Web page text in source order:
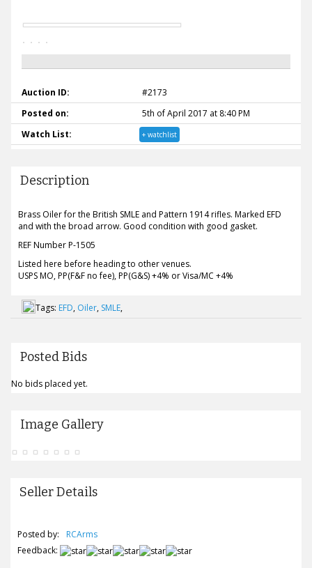
Auction ID:
#2173
Posted on:
5th of April 2017 at 8:40 PM
Watch List:
+ watchlist
Description
Brass Oiler for the British SMLE and Pattern 1914 rifles. Marked EFD
and with the broad arrow. Good condition with good gasket.
REF Number P-1505
Listed here before heading to other venues.
USPS MO, PP(F&F no fee), PP(G&S) +4% or Visa/MC +4%
Tags: EFD, Oiler, SMLE,
Posted Bids
No bids placed yet.
Image Gallery
Seller Details
Posted by:
RCArms
Feedback: